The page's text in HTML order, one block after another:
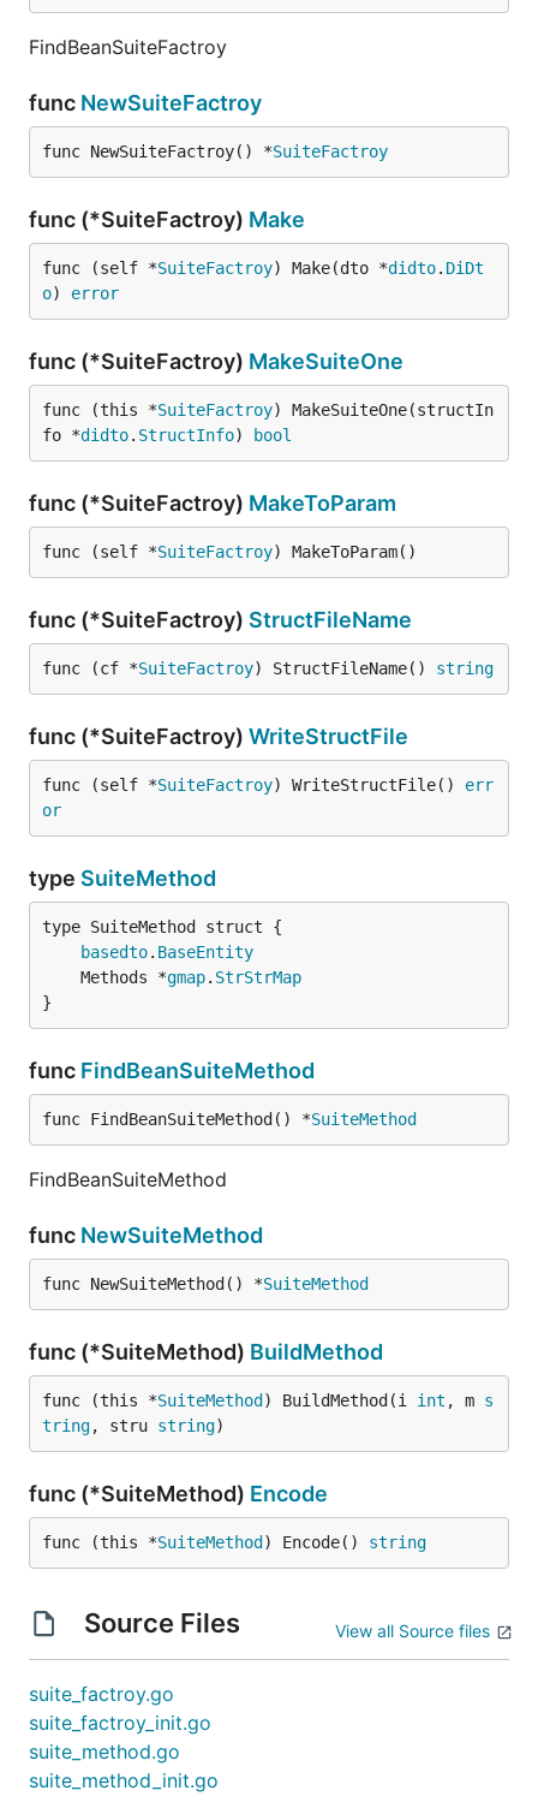
FindBeanSuiteFactroy
func NewSuiteFactroy
func NewSuiteFactroy() *SuiteFactroy
func (*SuiteFactroy) Make
func (self *SuiteFactroy) Make(dto *didto. DiDt
o) error
func (*SuiteFactroy) MakeSuiteOne
func (this *SuiteFactroy) MakeSuiteOne(structIn
fo *didto. StructInfo) bool
func (*SuiteFactroy) MakeToParam
func (self *SuiteFactroy) MakeToParam()
func (*SuiteFactroy) StructFileName
func (cf *SuiteFactroy) StructFileName() string
func (*SuiteFactroy) WriteStructFile
func (self *SuiteFactroy) WriteStructFile() err
or
type SuiteMethod
basedto. BaseEntity
	Methods *
gmap. StrStrMap
}
func FindBeanSuiteMethod
func FindBeanSuiteMethod() *SuiteMethod
FindBeanSuiteMethod
func NewSuiteMethod
func NewSuiteMethod() *SuiteMethod
func (*SuiteMethod) BuildMethod
func (this *SuiteMethod ) BuildMethod(i int , m s
tring, stru string)
func (*SuiteMethod) Encode
func (this *SuiteMethod ) Encode() string
Source Files View all Source files
suite_factroy.go
suite_factroy_init.go
suite_method.go
suite_method_init.go